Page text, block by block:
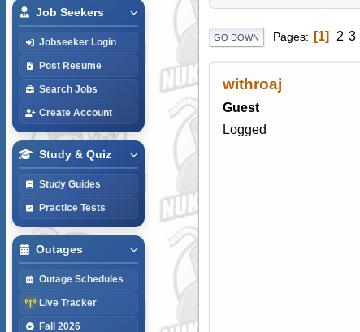
Job Seekers
Jobseeker Login
Post Resume
Search Jobs
Create Account
Study & Quiz
Study Guides
Practice Tests
Outages
Outage Schedules
Live Tracker
Fall 2026
GO DOWN Pages 1 2 3
withroaj
Guest
Logged